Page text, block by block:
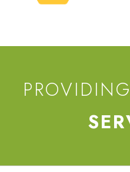
PROVIDING